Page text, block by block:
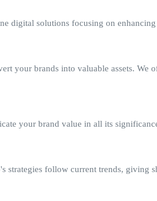
digital solutions focusing on
your brands into valuable assets. We
your brand value in all its
follow current trends, giving